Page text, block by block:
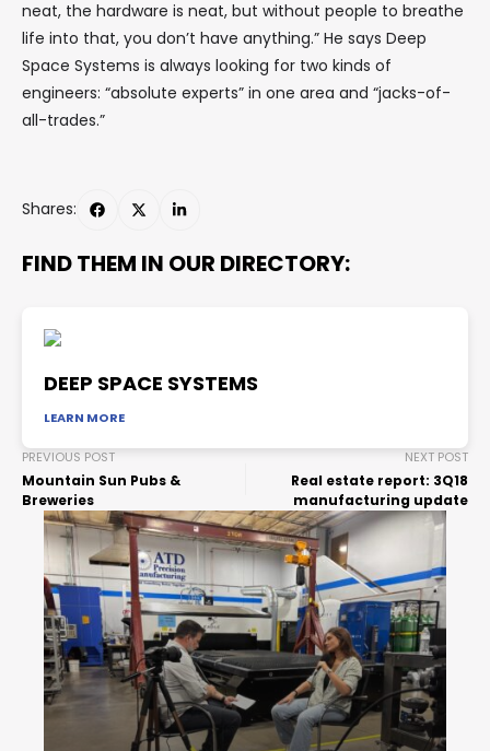
neat, the hardware is neat, but without people to breathe
life into that, you don’t have anything.” He says Deep
Space Systems is always looking for two kinds of
engineers: “absolute experts” in one area and “jacks-of-
all-trades.”
Shares:
FIND THEM IN OUR DIRECTORY:
DEEP SPACE SYSTEMS
LEARN MORE
PREVIOUS POST
Mountain Sun Pubs &
Breweries
NEXT POST
Real estate report: 3Q18
manufacturing update